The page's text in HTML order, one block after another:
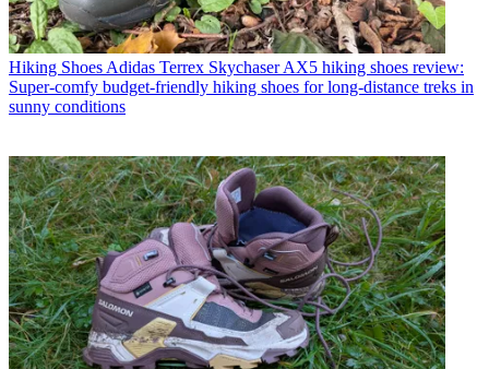
Hiking ShoesAdidas Terrex Skychaser AX5 hiking shoes review:
Super-comfy budget-friendly hiking shoes for long-distance treks in
sunny conditions